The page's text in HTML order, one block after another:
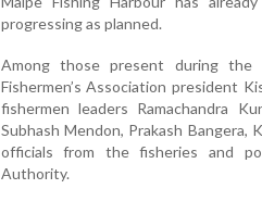
progressing as planned.
Among those present during the
Fishermen’s Association president
fishermen leaders Ramachandra
Subhash Mendon, Prakash Bangera,
officials from the fisheries and
Authority.